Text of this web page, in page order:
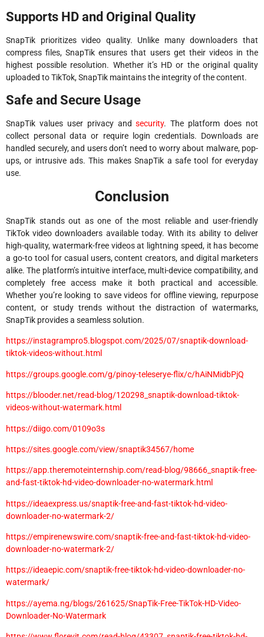
Supports HD and Original Quality
SnapTik prioritizes video quality. Unlike many downloaders that
compress files, SnapTik ensures that users get their videos in the
highest possible resolution. Whether it’s HD or the original quality
uploaded to TikTok, SnapTik maintains the integrity of the content.
Safe and Secure Usage
SnapTik values user privacy andsecurity. The platform does not
collect personal data or require login credentials. Downloads are
handled securely, and users don’t need to worry about malware, pop-
ups, or intrusive ads. This makes SnapTik a safe tool for everyday
use.
Conclusion
SnapTik stands out as one of the most reliable and user-friendly
TikTok video downloaders available today. With its ability to deliver
high-quality, watermark-free videos at lightning speed, it has become
a go-to tool for casual users, content creators, and digital marketers
alike. The platform’s intuitive interface, multi-device compatibility, and
completely free access make it both practical and accessible.
Whether you’re looking to save videos for offline viewing, repurpose
content, or study trends without the distraction of watermarks,
SnapTik provides a seamless solution.
https://instagrampro5.blogspot.com/2025/07/snaptik-download-
tiktok-videos-without.html
https://groups.google.com/g/pinoy-teleserye-flix/c/hAiNMidbPjQ
https://blooder.net/read-blog/120298_snaptik-download-tiktok-
videos-without-watermark.html
https://diigo.com/0109o3s
https://sites.google.com/view/snaptik34567/home
https://app.theremoteinternship.com/read-blog/98666_snaptik-free-
and-fast-tiktok-hd-video-downloader-no-watermark.html
https://ideaexpress.us/snaptik-free-and-fast-tiktok-hd-video-
downloader-no-watermark-2/
https://empirenewswire.com/snaptik-free-and-fast-tiktok-hd-video-
downloader-no-watermark-2/
https://ideaepic.com/snaptik-free-tiktok-hd-video-downloader-no-
watermark/
https://ayema.ng/blogs/261625/SnapTik-Free-TikTok-HD-Video-
Downloader-No-Watermark